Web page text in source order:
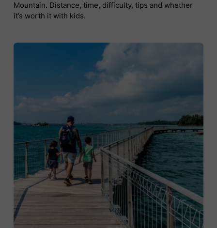
Mountain. Distance, time, difficulty, tips and whether
it’s worth it with kids.